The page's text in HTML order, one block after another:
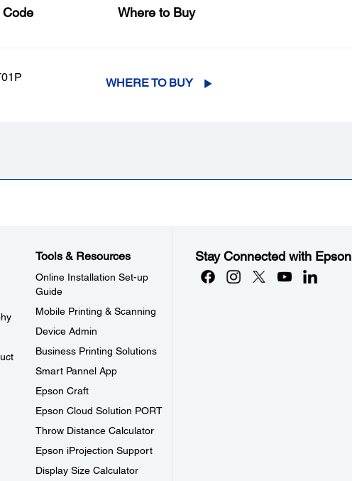
Code Where to Buy
WHERE TO BUY
Tools & Resources
Online Installation Set-up
Guide
Mobile Printing & Scanning
Device Admin
Business Printing Solutions
Smart Pannel App
Epson Craft
Epson Cloud Solution PORT
Throw Distance Calculator
Epson iProjection Support
Display Size Calculator
Stay Connected with Epson